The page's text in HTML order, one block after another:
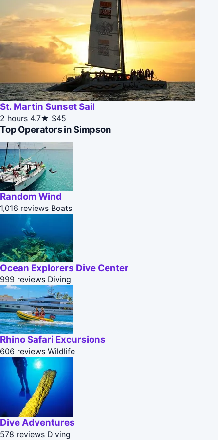
St. Martin Sunset Sail
2 hours 4.7★ $45
Top Operators in Simpson
Random Wind
1,016 reviews Boats
Ocean Explorers Dive Center
999 reviews Diving
Rhino Safari Excursions
606 reviews Wildlife
Dive Adventures
578 reviews Diving